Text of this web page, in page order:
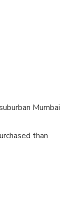
Mumbai
than